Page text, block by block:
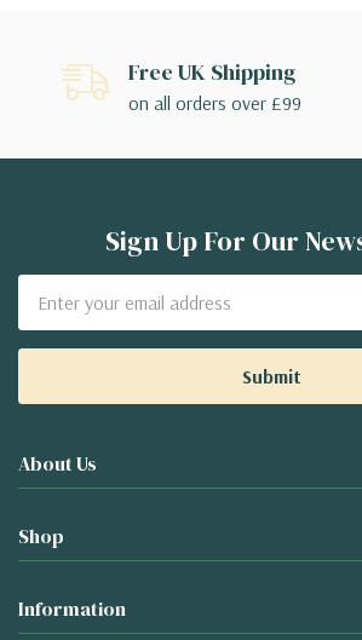
Free UK Shipping
on all orders over £99
Sign Up For Our
Address
About Us
Shop
Information